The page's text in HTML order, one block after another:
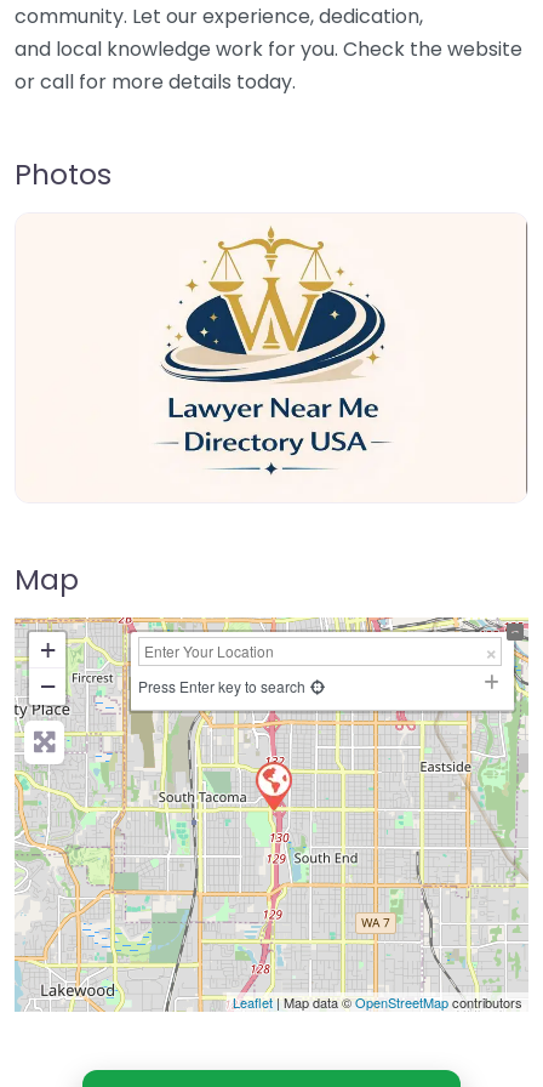
community. Let our experience, dedication,
and local knowledge work for you. Check the website
or call for more details today.
Photos
Map
+
−
Press Enter key to search
Leaflet | Map data ©OpenStreetMapcontributors